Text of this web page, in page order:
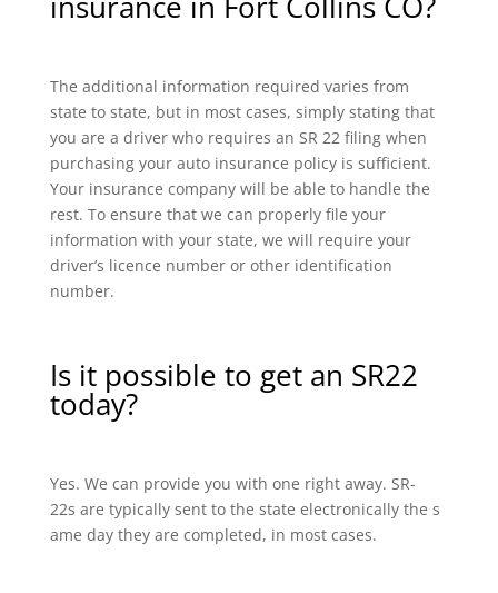
The additional information required varies from
state to state, but in most cases, simply stating that
you are a driver who requires an SR 22 filing when
purchasing your auto insurance policy is sufficient.
Your insurance company will be able to handle the
rest. To ensure that we can properly file your
information with your state, we will require your
driver’s licence number or other identification
number.
Is it possible to get an SR22
today?
Yes. We can provide you with one right away. SR-
22s are typically sent to the state electronically the s
ame day they are completed, in most cases.